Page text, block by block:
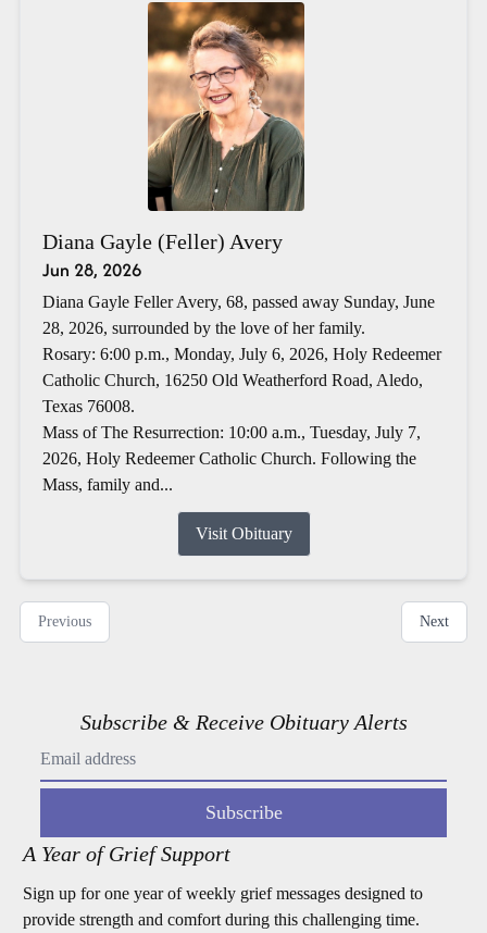
Diana Gayle (Feller) Avery
Jun 28, 2026
Diana Gayle Feller Avery, 68, passed away Sunday, June
28, 2026, surrounded by the love of her family.
Rosary: 6:00 p.m., Monday, July 6, 2026, Holy Redeemer
Catholic Church, 16250 Old Weatherford Road, Aledo,
Texas 76008.
Mass of The Resurrection: 10:00 a.m., Tuesday, July 7,
2026, Holy Redeemer Catholic Church. Following the
Mass, family and...
Visit Obituary
Previous Next
Subscribe & Receive Obituary Alerts
Subscribe
A Year of Grief Support
Sign up for one year of weekly grief messages designed to
provide strength and comfort during this challenging time.